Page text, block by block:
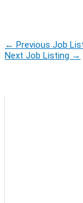
← Previous Job
Next Job Listing →